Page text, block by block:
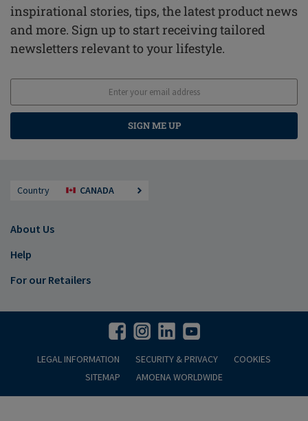
inspirational stories, tips, the latest product news
and more. Sign up to start receiving tailored
newsletters relevant to your lifestyle.
SIGN ME UP
Country CANADA
About Us
Help
For our Retailers
LEGAL INFORMATION SECURITY & PRIVACY
COOKIES
SITEMAP
AMOENA WORLDWIDE